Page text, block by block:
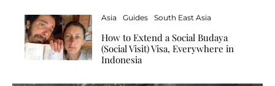
Asia Guides South East Asia
How to Extend a Social Budaya
(Social Visit) Visa, Everywhere in
Indonesia